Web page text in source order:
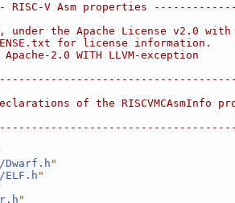
- RISC-V Asm properties
the Apache License v2.0 with
for license information.
2.0 WITH LLVM-exception
of the RISCVMCAsmInfo
Dwarf.h"
"
"